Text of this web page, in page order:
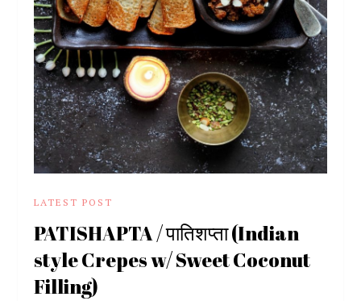
LATEST POST
PATISHAPTA / पातिशप्ता (Indian
style Crepes w/ Sweet Coconut
Filling)